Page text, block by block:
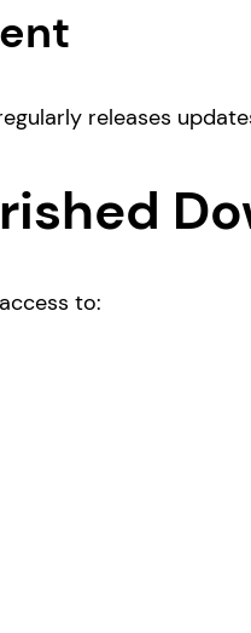
releases
to: